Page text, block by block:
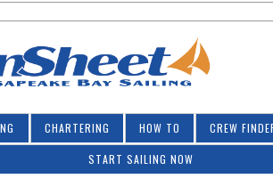
CHARTERING HOW TO CREW
START SAILING NOW